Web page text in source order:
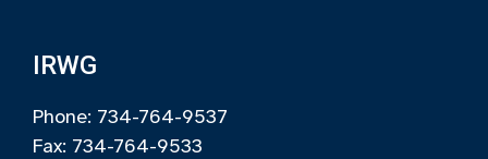
IRWG
Phone: 734-764-9537
Fax: 734-764-9533